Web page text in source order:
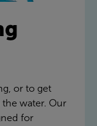
or to get
water. Our
for